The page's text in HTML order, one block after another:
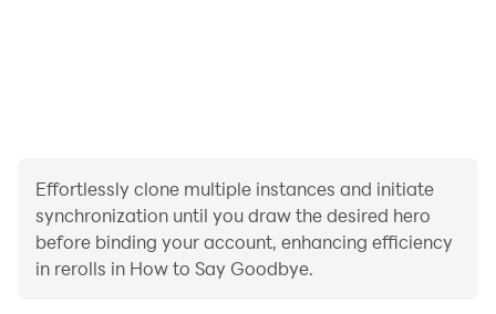
Effortlessly clone multiple instances and initiate
synchronization until you draw the desired hero
before binding your account, enhancing efficiency
in rerolls in How to Say Goodbye.